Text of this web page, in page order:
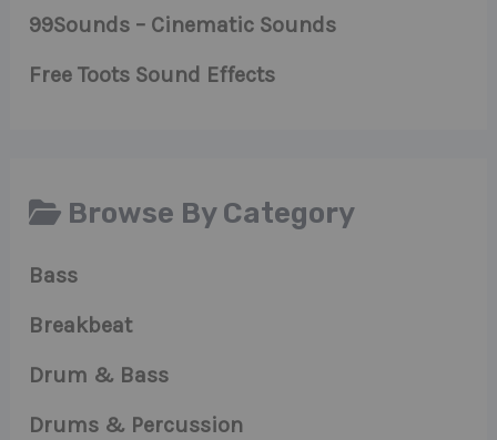
99Sounds – Cinematic Sounds
Free Toots Sound Effects
Browse By Category
Bass
Breakbeat
Drum & Bass
Drums & Percussion